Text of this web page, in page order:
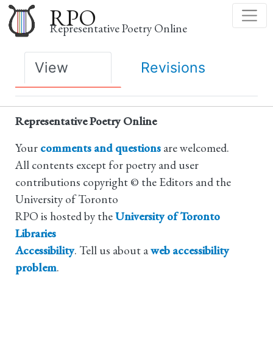
to
main
RPO
Representative Poetry Online
Primary
tabs
View Revisions
Representative Poetry Online
Your comments and questions are welcomed.
All contents except for poetry and user
contributions copyright © the Editors and the
University of Toronto
RPO is hosted by theUniversity of Toronto
Libraries
Accessibility. Tell us about aweb accessibility
problem.